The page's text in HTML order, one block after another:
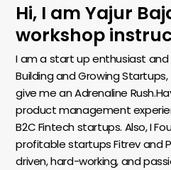
Hi, I am Yajur
workshop
I am a start up enthusiast
Building and Growing
give me an Adrenaline
product management
B2C Fintech startups. Also, I
profitable startups Fitrev and
driven, hard-working, and